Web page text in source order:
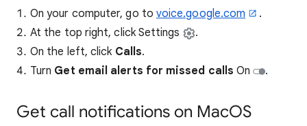
On your computer, go to voice.google.com
.
At the top right, click Settings
.
On the left, click Calls.
Turn Get email alerts for missed calls On .
Get call notifications on MacOS